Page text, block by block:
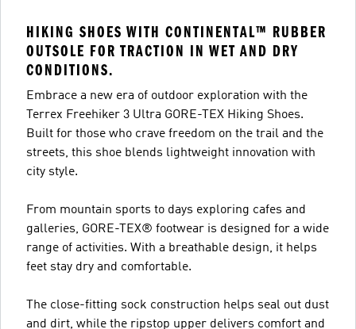
HIKING SHOES WITH CONTINENTAL™ RUBBER
OUTSOLE FOR TRACTION IN WET AND DRY
CONDITIONS.
Embrace a new era of outdoor exploration with the
Terrex Freehiker 3 Ultra GORE-TEX Hiking Shoes.
Built for those who crave freedom on the trail and the
streets, this shoe blends lightweight innovation with
city style.
From mountain sports to days exploring cafes and
galleries, GORE-TEX® footwear is designed for a wide
range of activities. With a breathable design, it helps
feet stay dry and comfortable.
The close-fitting sock construction helps seal out dust
and dirt, while the ripstop upper delivers comfort and